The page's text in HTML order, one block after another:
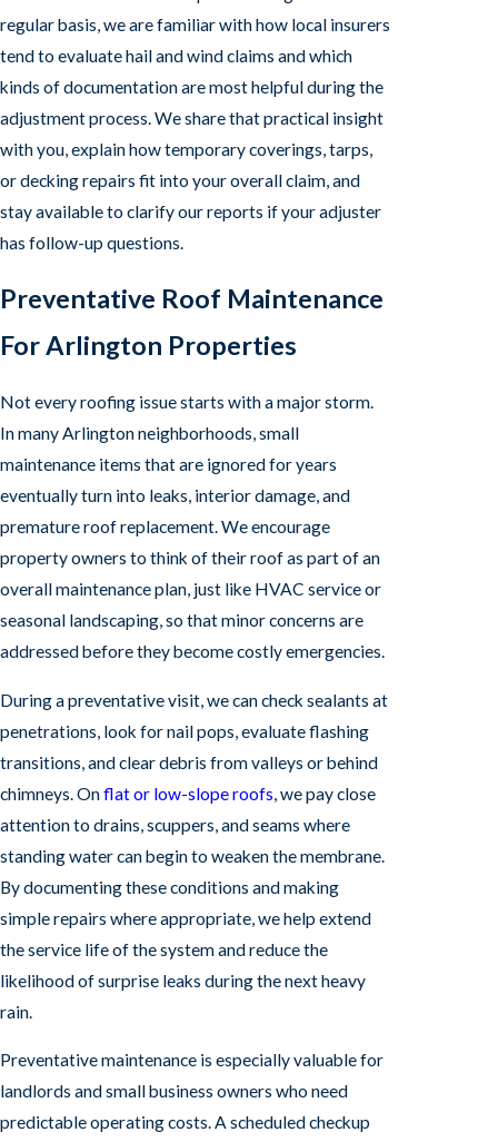
regular basis, we are familiar with how local insurers
tend to evaluate hail and wind claims and which
kinds of documentation are most helpful during the
adjustment process. We share that practical insight
with you, explain how temporary coverings, tarps,
or decking repairs fit into your overall claim, and
stay available to clarify our reports if your adjuster
has follow-up questions.
Preventative Roof Maintenance
For Arlington Properties
Not every roofing issue starts with a major storm.
In many Arlington neighborhoods, small
maintenance items that are ignored for years
eventually turn into leaks, interior damage, and
premature roof replacement. We encourage
property owners to think of their roof as part of an
overall maintenance plan, just like HVAC service or
seasonal landscaping, so that minor concerns are
addressed before they become costly emergencies.
During a preventative visit, we can check sealants at
penetrations, look for nail pops, evaluate flashing
transitions, and clear debris from valleys or behind
chimneys. Onflat or low-slope roofs, we pay close
attention to drains, scuppers, and seams where
standing water can begin to weaken the membrane.
By documenting these conditions and making
simple repairs where appropriate, we help extend
the service life of the system and reduce the
likelihood of surprise leaks during the next heavy
rain.
Preventative maintenance is especially valuable for
landlords and small business owners who need
predictable operating costs. A scheduled checkup